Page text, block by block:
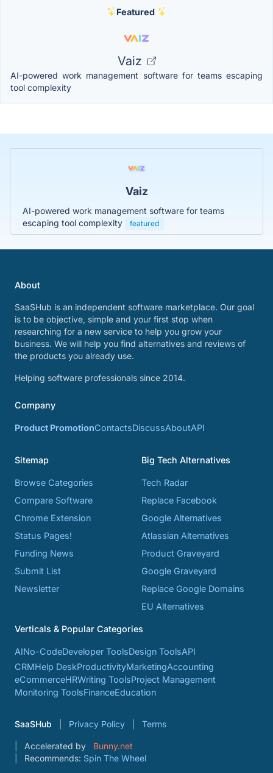
Featured
Vaiz
AI-powered work management software for teams escaping
tool complexity
Vaiz
AI-powered work management software for teams
escaping tool complexity
featured
About
SaaSHub is an independent software marketplace. Our goal
is to be objective, simple and your first stop when
researching for a new service to help you grow your
business. We will help you find alternatives and reviews of
the products you already use.
Helping software professionals since 2014.
Company
Product PromotionContactsDiscussAboutAPI
Sitemap
Browse Categories
Compare Software
Chrome Extension
Status Pages!
Funding News
Submit List
Newsletter
Big Tech Alternatives
Tech Radar
Replace Facebook
Google Alternatives
Atlassian Alternatives
Product Graveyard
Google Graveyard
Replace Google Domains
EU Alternatives
Verticals & Popular Categories
AINo-CodeDeveloper ToolsDesign ToolsAPI
CRMHelp DeskProductivityMarketingAccounting
eCommerceHRWriting ToolsProject Management
Monitoring ToolsFinanceEducation
SaaSHub Privacy Policy Terms
Accelerated by
Bunny.net
Recommends: Spin The Wheel